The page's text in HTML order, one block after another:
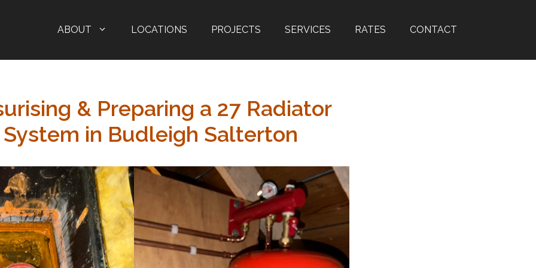
ABOUT LOCATIONS PROJECTS SERVICES RATES CONTACT
& Preparing a 27 Radiator
in Budleigh Salterton